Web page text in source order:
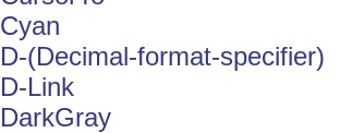
Cyan
D-(Decimal-format-specifier)
D-Link
DarkGray